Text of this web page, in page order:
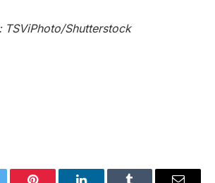
TSViPhoto/Shutterstock